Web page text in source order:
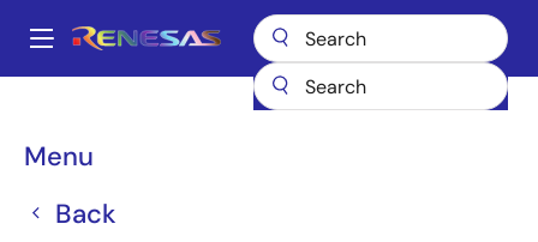
main
Main
Menu
Back
Breadcrumb
74FCT16841T 74FCT16841ETPA